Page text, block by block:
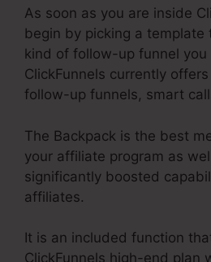
As soon as you are inside
begin by picking a
kind of follow-up funnel
ClickFunnels currently
follow-up funnels, smart
The Backpack is the best
your affiliate program as
significantly boosted
affiliates.
It is an included function
ClickFunnels high-end plan